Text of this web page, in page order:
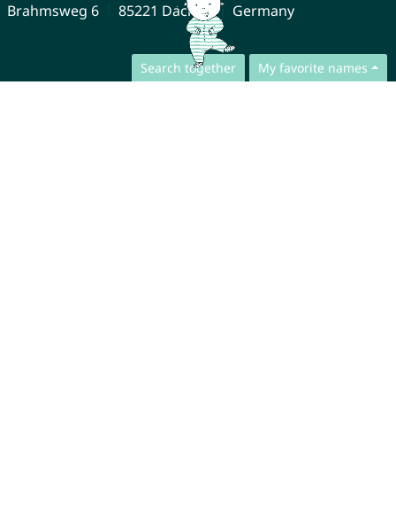
Search together My favorite names
Brahmsweg 6
85221 Dachau Germany